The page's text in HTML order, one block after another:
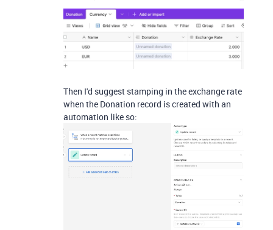
Then I'd suggest stamping in the exchange rate
when the Donation record is created with an
automation like so: